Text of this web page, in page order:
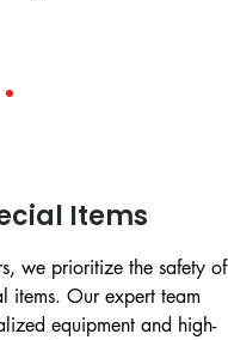
Items
we prioritize the safety of
items. Our expert team
equipment and high-